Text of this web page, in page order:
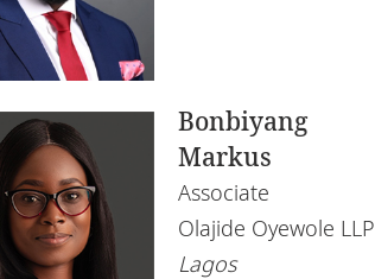
Bonbiyang
Markus
Associate
Olajide Oyewole LLP
Lagos